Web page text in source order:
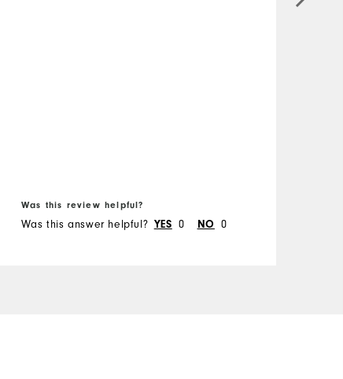
Was this review helpful?
Was this answer helpful? YES 0 NO 0